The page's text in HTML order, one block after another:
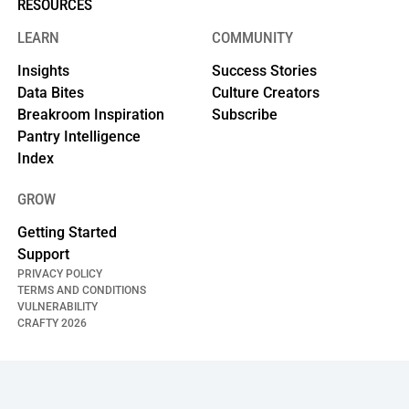
RESOURCES
LEARN
Insights
Data Bites
Breakroom Inspiration
Pantry Intelligence
Index
COMMUNITY
Success Stories
Culture Creators
Subscribe
GROW
Getting Started
Support
CRAFTY2026
PRIVACY POLICY
TERMS AND CONDITIONS
VULNERABILITY